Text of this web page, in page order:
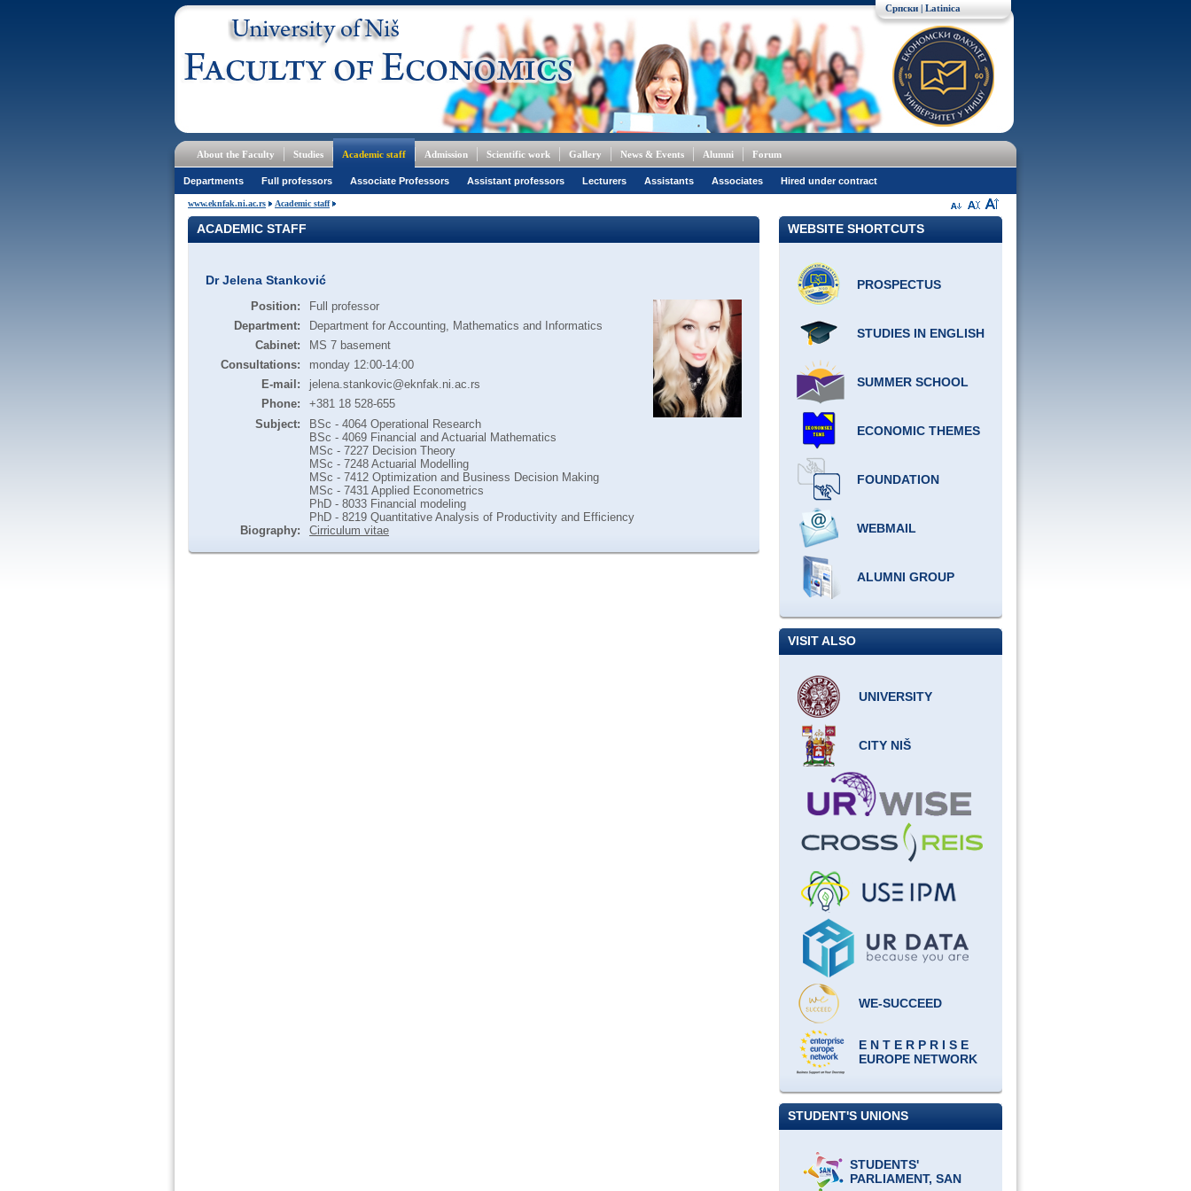
Српски | Latinica
About the Faculty Studies Academic staff Admission Scientific work Gallery News & Events Alumni Forum
Departments Full professors Associate Professors Assistant professors Lecturers Assistants Associates Hired under contract
www.eknfak.ni.ac.rs Academic staff
ACADEMIC STAFF
Dr Jelena Stanković
Position:
Full professor
Department:
Department for Accounting, Mathematics and Informatics
Cabinet:
MS 7 basement
Consultations:
monday 12:00-14:00
E-mail:
jelena.stankovic@eknfak.ni.ac.rs
Phone:
+381 18 528-655
Subject:
BSc - 4064 Operational Research
BSc - 4069 Financial and Actuarial Mathematics
MSc - 7227 Decision Theory
MSc - 7248 Actuarial Modelling
MSc - 7412 Optimization and Business Decision Making
MSc - 7431 Applied Econometrics
PhD - 8033 Financial modeling
PhD - 8219 Quantitative Analysis of Productivity and Efficiency
Biography:
Cirriculum vitae
WEBSITE SHORTCUTS
PROSPECTUS
STUDIES IN ENGLISH
SUMMER SCHOOL
ECONOMIC THEMES
FOUNDATION
WEBMAIL
ALUMNI GROUP
VISIT ALSO
UNIVERSITY
CITY NIŠ
WE-SUCCEED
E N T E R P R I S E
EUROPE NETWORK
STUDENT'S UNIONS
STUDENTS'
PARLIAMENT, SAN